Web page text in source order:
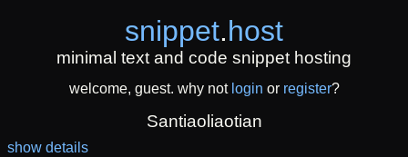
snippet.host
minimal text and code snippet hosting
welcome, guest. why not login or register?
Santiaoliaotian
show details